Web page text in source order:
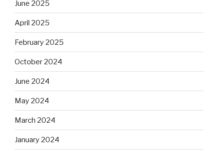
June 2025
April 2025
February 2025
October 2024
June 2024
May 2024
March 2024
January 2024